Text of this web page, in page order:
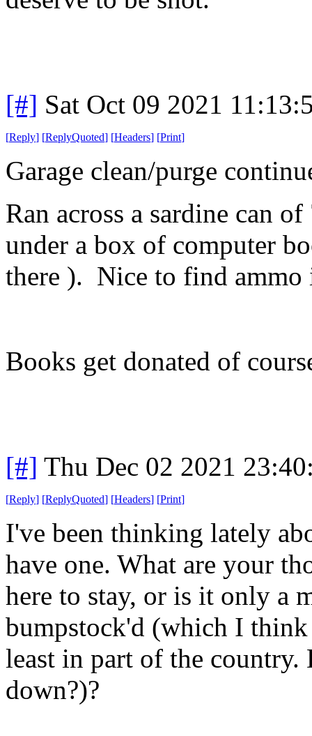
[#] Sat Oct 09 2021
[Reply] [ReplyQuoted] [Headers] [Print]
Garage clean/purge
Ran across a sardine can
under a box of computer
there ). Nice to find ammo
Books get donated of
[#] Thu Dec 02 2021
[Reply] [ReplyQuoted] [Headers] [Print]
I've been thinking lately
have one. What are your
here to stay, or is it only a
bumpstock'd (which I
least in part of the
down?)?